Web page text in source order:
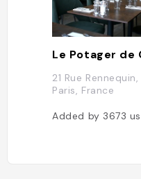
21 Rue Rennequin,
Paris, France
Added by 3673